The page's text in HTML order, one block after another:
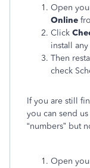
Open
Online
Click
install
Then
check
If you are still
you can send
“numbers” but
Open